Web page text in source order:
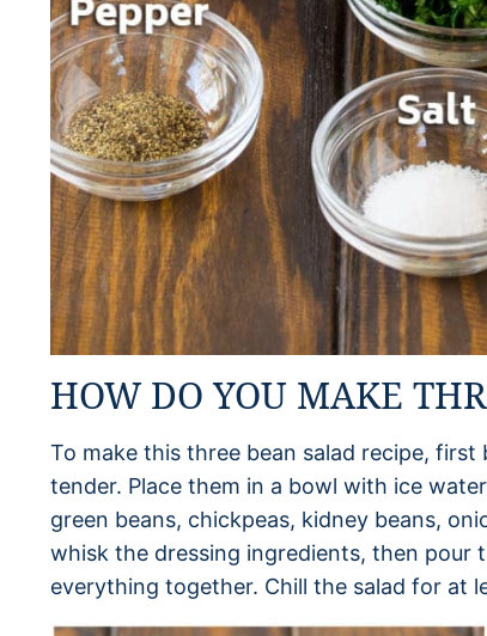
HOW DO YOU MAKE
To make this three bean salad recipe,
tender. Place them in a bowl with ice
green beans, chickpeas, kidney beans,
whisk the dressing ingredients, then pour
everything together. Chill the salad for at